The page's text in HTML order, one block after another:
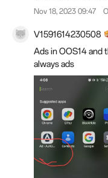
Nov 18, 2023 09:47
V1591614230508
Ads in OOS14
always ads